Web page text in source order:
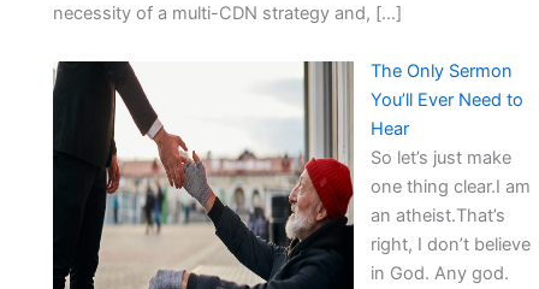
necessity of a multi-CDN strategy and, […]
The Only Sermon
You’ll Ever Need to
Hear
So let’s just make
one thing clear.I am
an atheist.That’s
right, I don’t believe
in God. Any god.